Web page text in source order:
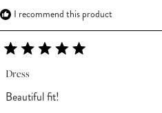
I recommend this product
5
of
5
Dress
Beautiful fit!